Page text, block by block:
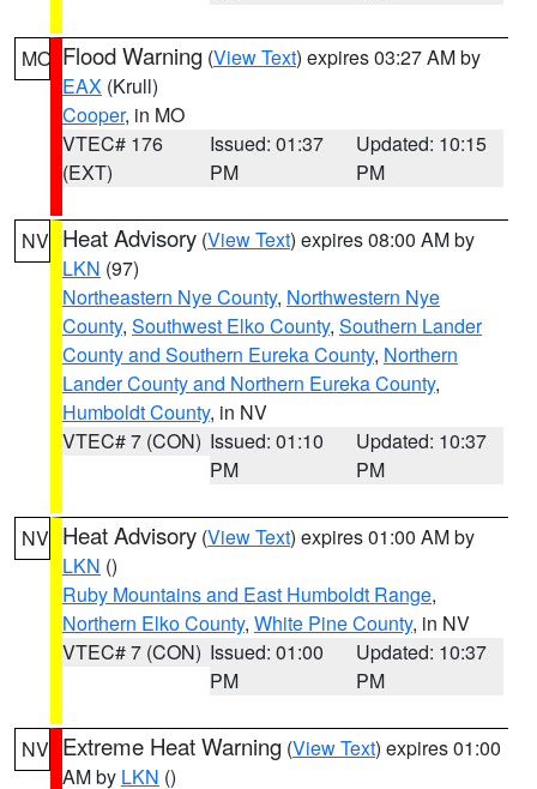
MO Flood Warning (View Text) expires 03:27 AM by
EAX (Krull)
Cooper, in MO
VTEC# 176
(EXT)
Issued: 01:37
PM
Updated: 10:15
PM
NV Heat Advisory (View Text) expires 08:00 AM by
LKN (97)
Northeastern Nye County, Northwestern Nye
County, Southwest Elko County, Southern Lander
County and Southern Eureka County, Northern
Lander County and Northern Eureka County,
Humboldt County, in NV
VTEC# 7 (CON) Issued: 01:10
PM
Updated: 10:37
PM
NV Heat Advisory (View Text) expires 01:00 AM by
LKN ()
Ruby Mountains and East Humboldt Range,
Northern Elko County, White Pine County, in NV
VTEC# 7 (CON) Issued: 01:00
PM
Updated: 10:37
PM
NV Extreme Heat Warning (View Text) expires 01:00
AM by LKN ()